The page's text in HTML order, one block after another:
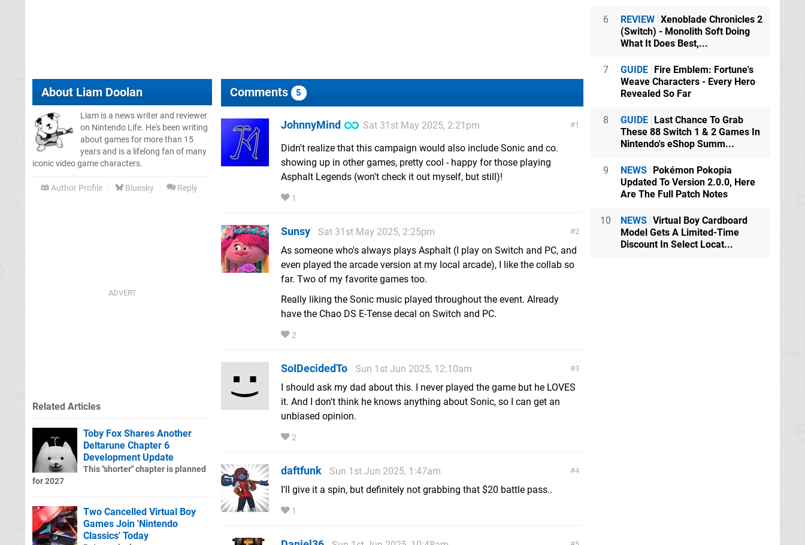
About Liam Doolan
Liam is a news writer and reviewer
on Nintendo Life. He's been writing
about games for more than 15
years and is a lifelong fan of many
iconic video game characters.
Author Profile Bluesky Reply
Comments 5
1
JohnnyMind
Sat 31st May 2025, 2:21pm
Didn't realize that this campaign would also include Sonic and co.
showing up in other games, pretty cool - happy for those playing
Asphalt Legends (won't check it out myself, but still)!
1
2
Sunsy
Sat 31st May 2025, 2:25pm
As someone who's always plays Asphalt (I play on Switch and PC, and
even played the arcade version at my local arcade), I like the collab so
far. Two of my favorite games too.
Really liking the Sonic music played throughout the event. Already
have the Chao DS E-Tense decal on Switch and PC.
2
3
SoIDecidedTo
Sun 1st Jun 2025, 12:10am
I should ask my dad about this. I never played the game but he LOVES
it. And I don't think he knows anything about Sonic, so I can get an
unbiased opinion.
2
4
daftfunk
Sun 1st Jun 2025, 1:47am
I'll give it a spin, but definitely not grabbing that $20 battle pass..
1
Related Articles
Toby Fox Shares Another
Deltarune Chapter 6
Development Update
This "shorter" chapter is planned
for 2027
Two Cancelled Virtual Boy
Games Join 'Nintendo
Classics' Today
6 REVIEW Xenoblade Chronicles 2
(Switch) - Monolith Soft Doing
What It Does Best,...
7 GUIDE Fire Emblem: Fortune's
Weave Characters - Every Hero
Revealed So Far
8 GUIDE Last Chance To Grab
These 88 Switch 1 & 2 Games In
Nintendo's eShop Summ...
9 NEWS Pokémon Pokopia
Updated To Version 2.0.0, Here
Are The Full Patch Notes
10 NEWS Virtual Boy Cardboard
Model Gets A Limited-Time
Discount In Select Locat...